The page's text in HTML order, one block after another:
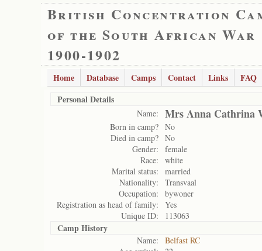
British Concentration
of the South African War
1900-1902
Home Database Camps Contact Links
FAQ
Personal Details
Name: Mrs Anna Cathrina
Born in camp? No
Died in camp? No
Gender:
female
Race:
white
Marital status:
married
Nationality:
Transvaal
Occupation:
bywoner
Registration as head of family:
Yes
Unique ID:
113063
Camp History
Name:
Belfast RC